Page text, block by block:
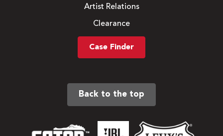
Artist Relations
Clearance
Case Finder
Back to the top